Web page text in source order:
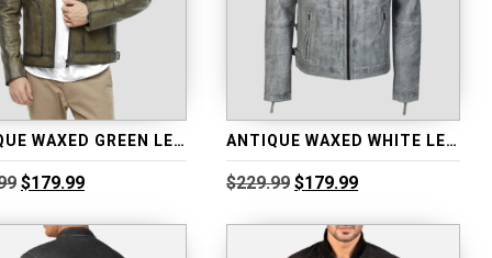
ANTIQUE WAXED GREEN LEATHER JACKET
Original
was:
$229.99.
$179.99Current
is:
$179.99.
ANTIQUE WAXED WHITE LEATHER BIKER JACKET
$229.99 Original
was:
$229.99.
$179.99Current
is:
$179.99.